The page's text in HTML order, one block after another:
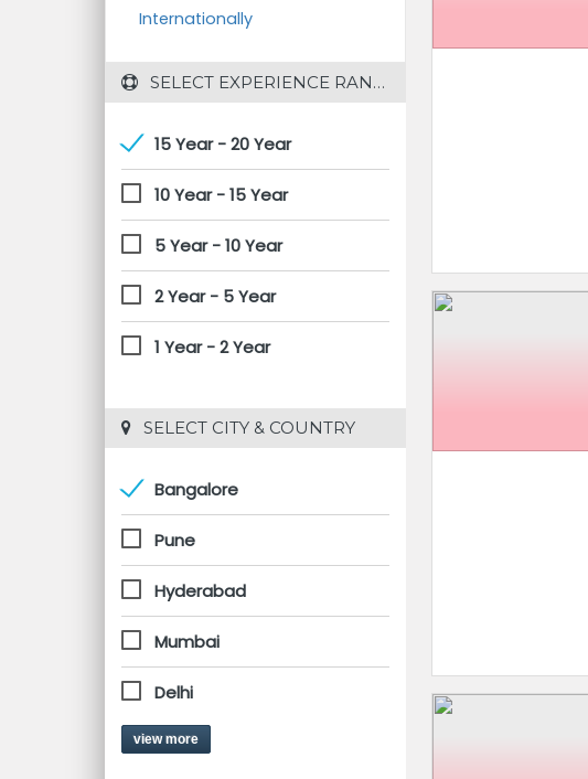
Internationally
SELECT EXPERIENCE RANGE
15 Year - 20 Year
10 Year - 15 Year
5 Year - 10 Year
2 Year - 5 Year
1 Year - 2 Year
SELECT CITY & COUNTRY
Bangalore
Pune
Hyderabad
Mumbai
Delhi
view more